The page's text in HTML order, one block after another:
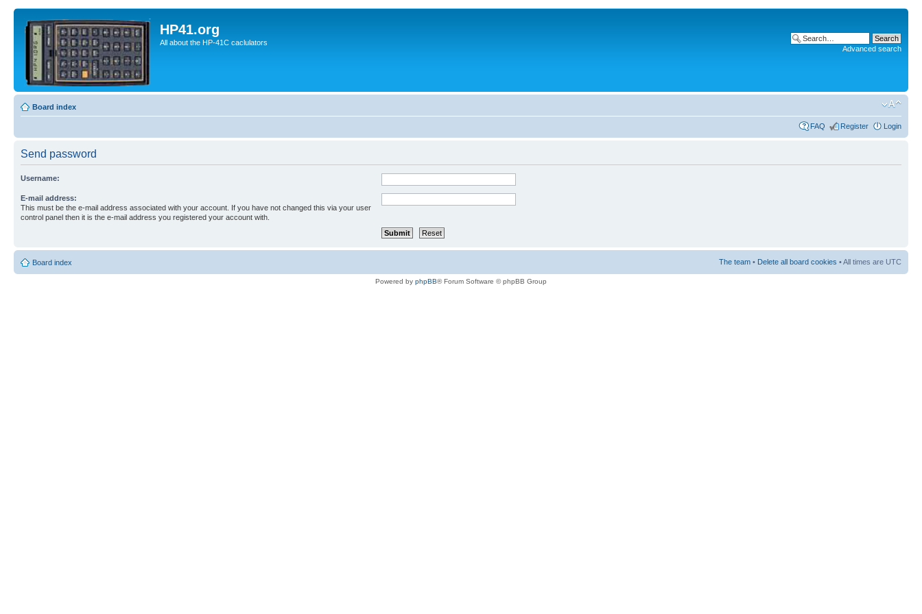
HP41.org
All about the HP-41C caclulators
Advanced search
Board index
FAQ Register Login
Send password
Username:
E-mail address:
This must be the e-mail address associated with your account. If you have not changed this via your user
control panel then it is the e-mail address you registered your account with.
Board index The team • Delete all board cookies • All times are UTC
Powered by phpBB® Forum Software © phpBB Group